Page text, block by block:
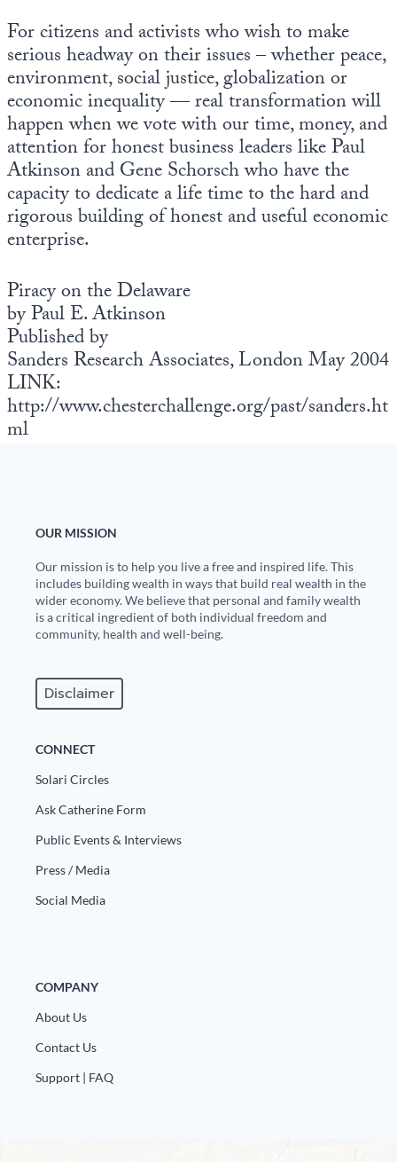
For citizens and activists who wish to make
serious headway on their issues – whether peace,
environment, social justice, globalization or
economic inequality — real transformation will
happen when we vote with our time, money, and
attention for honest business leaders like Paul
Atkinson and Gene Schorsch who have the
capacity to dedicate a life time to the hard and
rigorous building of honest and useful economic
enterprise.
Piracy on the Delaware
by Paul E. Atkinson
Published by
Sanders Research Associates, London May 2004
LINK:
http://www.chesterchallenge.org/past/sanders.ht
ml
OUR MISSION
Our mission is to help you live a free and inspired life. This
includes building wealth in ways that build real wealth in the
wider economy. We believe that personal and family wealth
is a critical ingredient of both individual freedom and
community, health and well-being.
Disclaimer
CONNECT
Solari Circles
Ask Catherine Form
Public Events & Interviews
Press / Media
Social Media
COMPANY
About Us
Contact Us
Support | FAQ